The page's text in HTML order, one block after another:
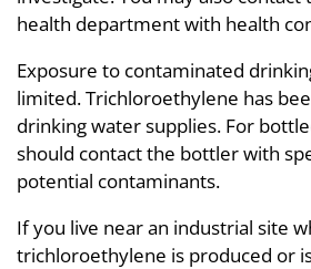
health department with health
Exposure to contaminated
limited. Trichloroethylene has
drinking water supplies. For
should contact the bottler with
potential contaminants.
If you live near an industrial site
trichloroethylene is produced or